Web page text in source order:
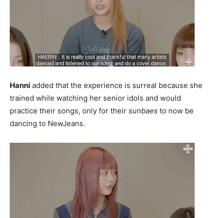
Hanni added that the experience is surreal because she
trained while watching her senior idols and would
practice their songs, only for their sunbaes to now be
dancing to NewJeans.